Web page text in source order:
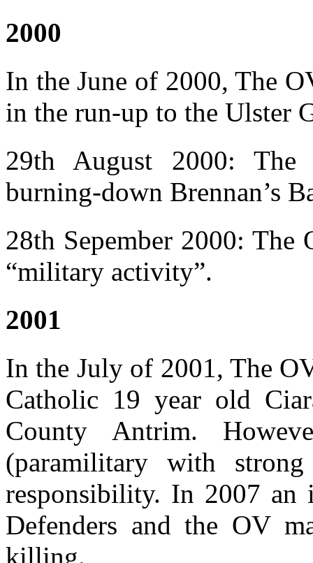
2000
In the June of 2000, The
in the run-up to the Ulster
29th August 2000:
burning-down Brennan’s
28th Sepember 2000: The
“military activity”.
2001
In the July of 2001, The
Catholic 19 year old
County Antrim.
(paramilitary with
responsibility. In 2007 an
Defenders and the OV
killing.